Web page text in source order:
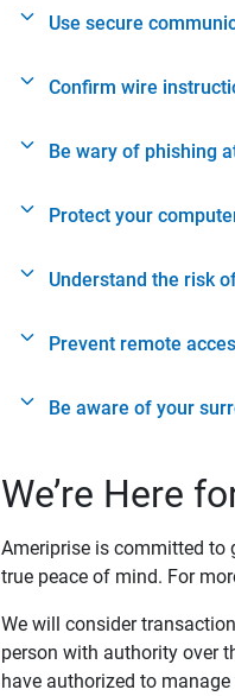
Use secure
Confirm wire
Be wary of phishing
Protect your
Understand the risk
Prevent remote
Be aware of your
We’re Here
Ameriprise is committed to
true peace of mind. For
We will consider
person with authority over
have authorized to